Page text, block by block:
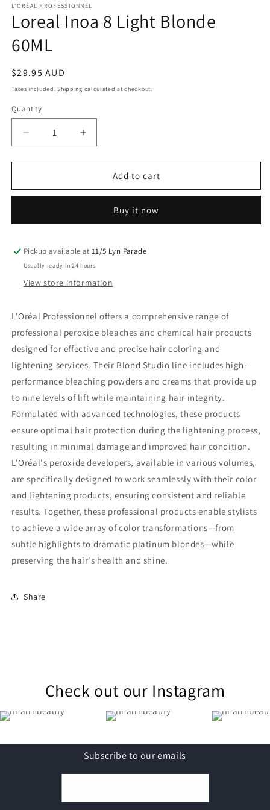
1
in
modal
L'ORÉAL PROFESSIONNEL
Loreal Inoa 8 Light Blonde
60ML
Regular
price
$29.95 AUD
Taxes included.Shipping calculated at checkout.
Quantity
Decrease
quantity
for
Inoa
Blonde
Increase
quantity
for
Inoa
Blonde
Add to cart
Buy it now
Pickup available at11/5 Lyn Parade
Usually ready in 24 hours
View store information
L'Oréal Professionnel offers a comprehensive range of
professional peroxide bleaches and chemical hair products
designed for effective and precise hair coloring and
lightening services. Their Blond Studio line includes high-
performance bleaching powders and creams that provide up
to nine levels of lift while maintaining hair integrity.
Formulated with advanced technologies, these products
ensure optimal hair protection during the lightening process,
resulting in minimal damage and improved hair condition.
L'Oréal's peroxide developers, available in various volumes,
are specifically designed to work seamlessly with their color
and lightening products, ensuring consistent and reliable
results. Together, these professional products enable stylists
to achieve a wide array of color transformations—from
subtle highlights to dramatic platinum blondes—while
preserving the hair's health and shine.
Share
Check out our Instagram
Subscribe to our emails